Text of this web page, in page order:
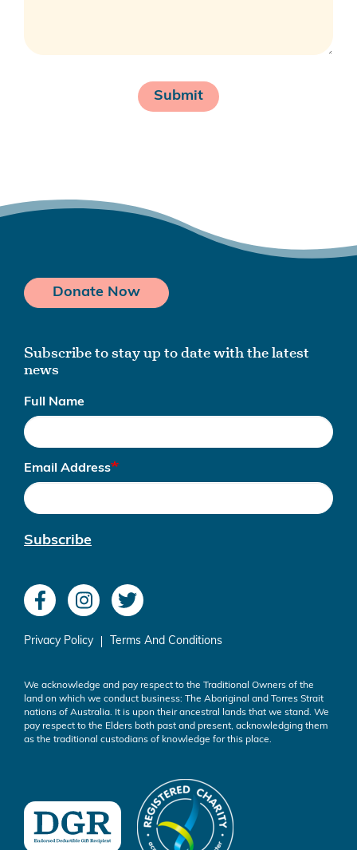
Submit
Donate Now
Subscribe to stay up to date with the latest
news
Full Name
Email Address
Subscribe
Privacy Policy Terms And Conditions
We acknowledge and pay respect to the Traditional Owners of the
land on which we conduct business: The Aboriginal and Torres Strait
nations of Australia. It is upon their ancestral lands that we stand. We
pay respect to the Elders both past and present, acknowledging them
as the traditional custodians of knowledge for this place.